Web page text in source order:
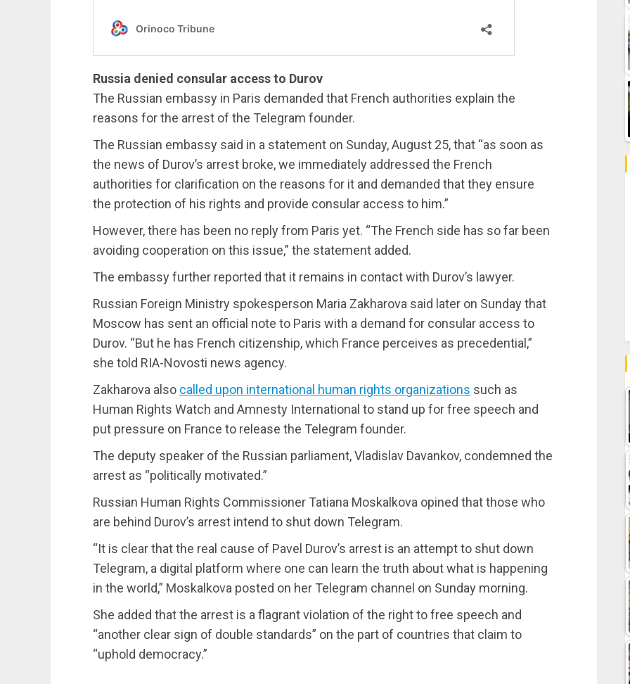
Russia denied consular access to Durov
The Russian embassy in Paris demanded that French authorities explain the
reasons for the arrest of the Telegram founder.
The Russian embassy said in a statement on Sunday, August 25, that “as soon as
the news of Durov’s arrest broke, we immediately addressed the French
authorities for clarification on the reasons for it and demanded that they ensure
the protection of his rights and provide consular access to him.”
However, there has been no reply from Paris yet. “The French side has so far been
avoiding cooperation on this issue,” the statement added.
The embassy further reported that it remains in contact with Durov’s lawyer.
Russian Foreign Ministry spokesperson Maria Zakharova said later on Sunday that
Moscow has sent an official note to Paris with a demand for consular access to
Durov. “But he has French citizenship, which France perceives as precedential,”
she told RIA-Novosti news agency.
Zakharova also called upon international human rights organizations such as
Human Rights Watch and Amnesty International to stand up for free speech and
put pressure on France to release the Telegram founder.
The deputy speaker of the Russian parliament, Vladislav Davankov, condemned the
arrest as “politically motivated.”
Russian Human Rights Commissioner Tatiana Moskalkova opined that those who
are behind Durov’s arrest intend to shut down Telegram.
“It is clear that the real cause of Pavel Durov’s arrest is an attempt to shut down
Telegram, a digital platform where one can learn the truth about what is happening
in the world,” Moskalkova posted on her Telegram channel on Sunday morning.
She added that the arrest is a flagrant violation of the right to free speech and
“another clear sign of double standards” on the part of countries that claim to
“uphold democracy.”